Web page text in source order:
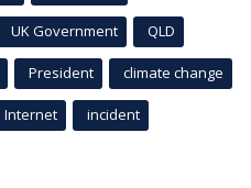
UK Government QLD
President climate change
Internet incident